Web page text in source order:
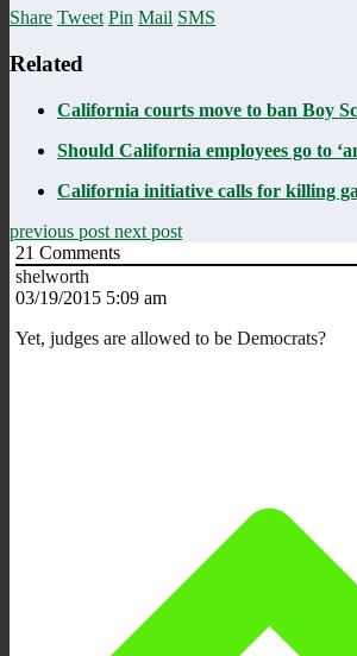
Share Tweet Pin Mail SMS
Related
California courts move to ban Boy
Should California employees go to
California initiative calls for killing
previous post next post
21 Comments
shelworth
03/19/2015 5:09 am
Yet, judges are allowed to be Democrats?